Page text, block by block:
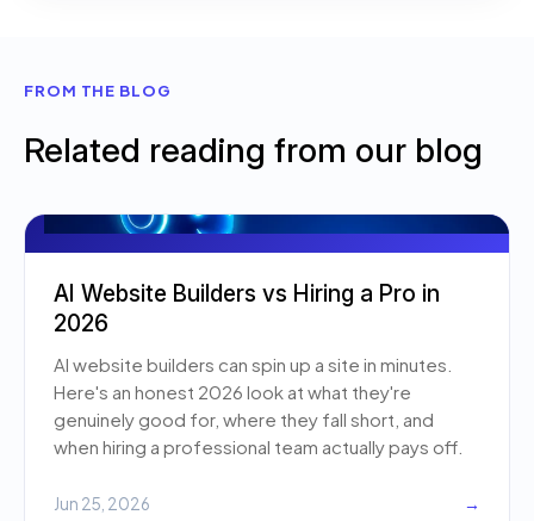
FROM THE BLOG
Related reading from our blog
AI Website Builders vs Hiring a Pro in
2026
AI website builders can spin up a site in minutes.
Here's an honest 2026 look at what they're
genuinely good for, where they fall short, and
when hiring a professional team actually pays off.
Jun 25, 2026 →